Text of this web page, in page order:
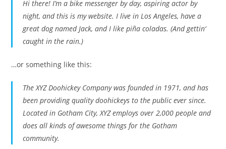
Hi there! I’m a bike messenger by day, aspiring actor by
night, and this is my website. I live in Los Angeles, have a
great dog named Jack, and I like piña coladas. (And gettin‘
caught in the rain.)
…or something like this:
The XYZ Doohickey Company was founded in 1971, and has
been providing quality doohickeys to the public ever since.
Located in Gotham City, XYZ employs over 2,000 people and
does all kinds of awesome things for the Gotham
community.